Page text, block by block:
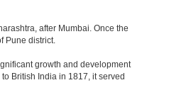
after Mumbai. Once the
Pune district.
growth and development
British India in 1817, it served